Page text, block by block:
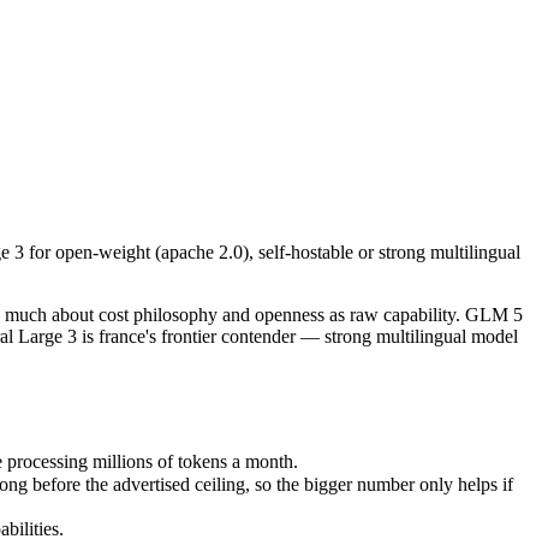
open-weight (apache 2.0), self-hostable or strong multilingual
about cost philosophy and openness as raw capability.
millions of tokens a month.
the advertised ceiling, so the bigger number only helps if the
only benchmarks.
for open-weight (apache 2.0), self-hostable or strong multilingual
about cost philosophy and openness as raw capability. GLM 5
Large 3 is france's frontier contender — strong multilingual model
millions of tokens a month.
before the advertised ceiling, so the bigger number only helps if